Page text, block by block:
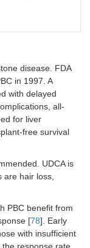
disease. FDA
in 1997. A
with delayed
all-
for liver
free survival
UDCA is
hair loss,
PBC benefit from
[78]. Early
with insufficient
response rate